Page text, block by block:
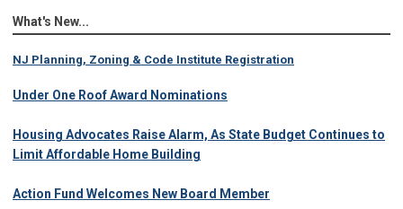
What's New...
NJ Planning, Zoning & Code Institute Registration
Under One Roof Award Nominations
Housing Advocates Raise Alarm, As State Budget Continues to
Limit Affordable Home Building
Action Fund Welcomes New Board Member